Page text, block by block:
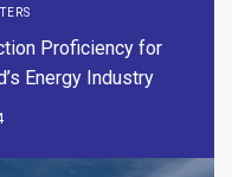
Proficiency for
Energy Industry